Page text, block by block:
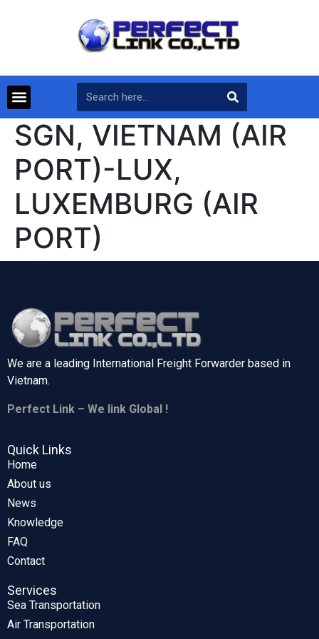
SGN, VIETNAM (AIR
PORT)-LUX,
LUXEMBURG (AIR
PORT)
We are a leading International Freight Forwarder based in
Vietnam.
Perfect Link – We link Global !
Quick Links
Home
About us
News
Knowledge
FAQ
Contact
Services
Sea Transportation
Air Transportation